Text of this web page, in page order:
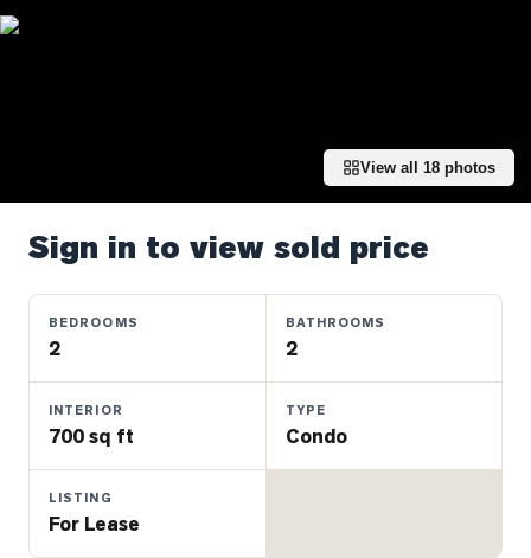
Real
View all 18 photos
Sign in to view sold price
BEDROOMS
2
BATHROOMS
2
INTERIOR
700 sq ft
TYPE
Condo
LISTING
For Lease